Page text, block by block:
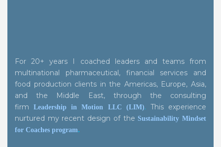
For 20+ years I coached leaders and teams from
multinational pharmaceutical, financial services and
food production clients in the Americas, Europe, Asia,
and the Middle East, through the consulting
firmLeadership in Motion LLC (LIM). This experience
nurtured my recent design of theSustainability Mindset
for Coaches program.